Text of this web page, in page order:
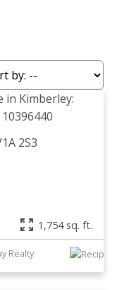
2S3
1,754 sq. ft.
Realty